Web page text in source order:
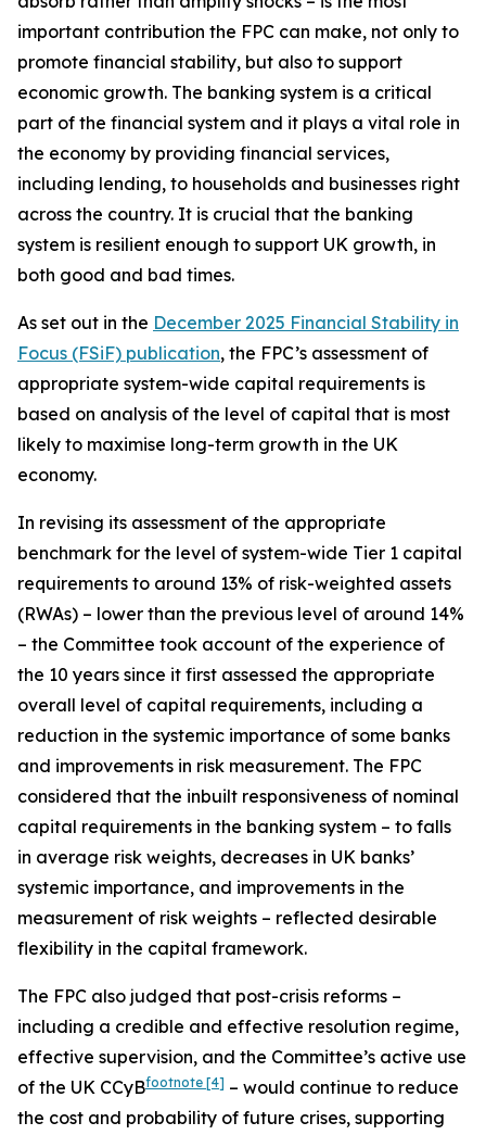
important contribution the FPC can make, not only to
promote financial stability, but also to support
economic growth. The banking system is a critical
part of the financial system and it plays a vital role in
the economy by providing financial services,
including lending, to households and businesses right
across the country. It is crucial that the banking
system is resilient enough to support UK growth, in
both good and bad times.
As set out in the December 2025 Financial Stability in
Focus (FSiF) publication, the FPC’s assessment of
appropriate system-wide capital requirements is
based on analysis of the level of capital that is most
likely to maximise long-term growth in the UK
economy.
In revising its assessment of the appropriate
benchmark for the level of system-wide Tier 1 capital
requirements to around 13% of risk-weighted assets
(RWAs) – lower than the previous level of around 14%
– the Committee took account of the experience of
the 10 years since it first assessed the appropriate
overall level of capital requirements, including a
reduction in the systemic importance of some banks
and improvements in risk measurement. The FPC
considered that the inbuilt responsiveness of nominal
capital requirements in the banking system – to falls
in average risk weights, decreases in UK banks’
systemic importance, and improvements in the
measurement of risk weights – reflected desirable
flexibility in the capital framework.
The FPC also judged that post-crisis reforms –
including a credible and effective resolution regime,
effective supervision, and the Committee’s active use
of the UK CCyBfootnote [4] – would continue to reduce
the cost and probability of future crises, supporting